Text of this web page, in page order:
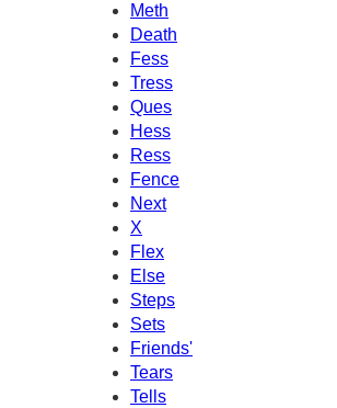
Meth
Death
Fess
Tress
Ques
Hess
Ress
Fence
Next
X
Flex
Else
Steps
Sets
Friends'
Tears
Tells